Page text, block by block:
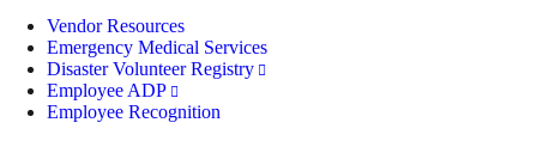
Vendor Resources
Emergency Medical Services
Disaster Volunteer Registry
Employee ADP
Employee Recognition